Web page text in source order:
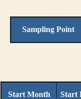
Sampling Point
Start Month Start